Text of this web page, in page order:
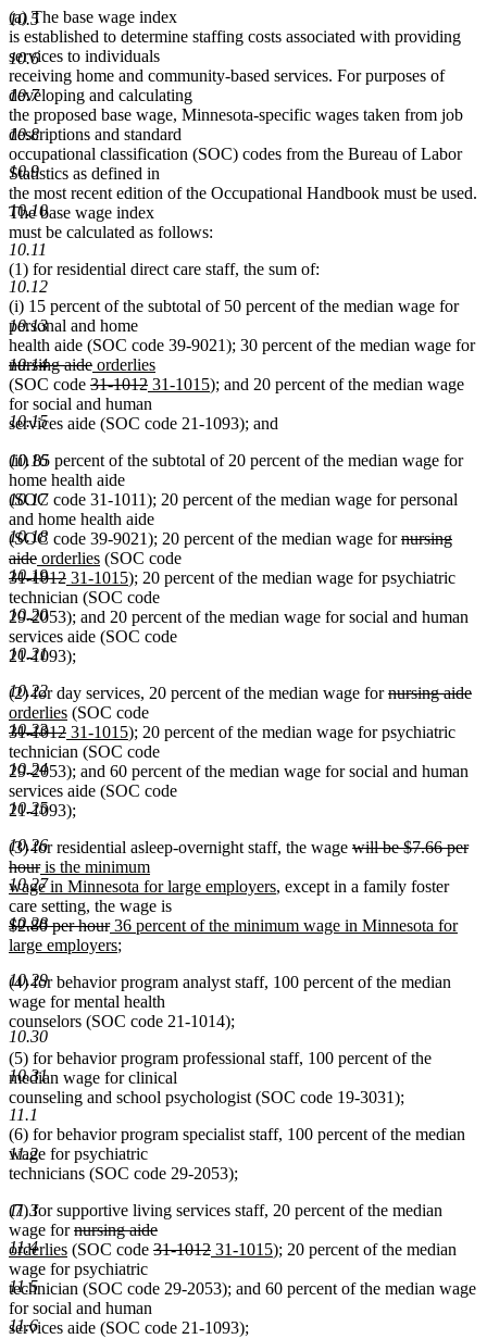
10.5
10.6
10.7
10.8
10.9
10.10
10.11
10.12
10.13
10.14
10.15
10.16
10.17
10.18
10.19
10.20
10.21
10.22
10.23
10.24
10.25
10.26
10.27
10.28
10.29
10.30
10.31
11.1
11.2
11.3
11.4
11.5
11.6
(a) The base wage index
is established to determine staffing costs associated with providing
services to individuals
receiving home and community-based services. For purposes of
developing and calculating
the proposed base wage, Minnesota-specific wages taken from job
descriptions and standard
occupational classification (SOC) codes from the Bureau of Labor
Statistics as defined in
the most recent edition of the Occupational Handbook must be used.
The base wage index
must be calculated as follows:
(1) for residential direct care staff, the sum of:
(i) 15 percent of the subtotal of 50 percent of the median wage for
personal and home
health aide (SOC code 39-9021); 30 percent of the median wage for
deleted
text
begin
nursing aidedeleted
text
end
new
text
begin
orderliesnew
text
(SOC code deleted
text
begin
31-1012deleted
text
end
new
text
begin
31-1015new
end
); and 20 percent of the median wage
for social and human
services aide (SOC code 21-1093); and
(ii) 85 percent of the subtotal of 20 percent of the median wage for
home health aide
(SOC code 31-1011); 20 percent of the median wage for personal
and home health aide
(SOC code 39-9021); 20 percent of the median wage fordeleted
begin
nursing
aidedeleted
text
end
new
text
begin
orderliesnew
text
end
(SOC code
deleted
text
begin
31-1012deleted
text
end
new
text
begin
31-1015new
text
end
); 20 percent of the median wage for psychiatric
technician (SOC code
29-2053); and 20 percent of the median wage for social and human
services aide (SOC code
21-1093);
(2) for day services, 20 percent of the median wage fordeleted
begin
nursing aide
orderliesnew
text
end
(SOC code
deleted
text
begin
31-1012deleted
text
end
new
text
begin
31-1015new
text
end
); 20 percent of the median wage for psychiatric
technician (SOC code
29-2053); and 60 percent of the median wage for social and human
services aide (SOC code
21-1093);
(3) for residential asleep-overnight staff, the wage deleted
begin
will be $7.66 per
hourdeleted
text
end
new
text
begin
is the minimum
wage in Minnesota for large employersnew
end
, except in a family foster
care setting, the wage is
deleted
text
$2.80 per hourdeleted
text
new
text
36 percent of the minimum wage in Minnesota for
large employersnew
end
;
(4) for behavior program analyst staff, 100 percent of the median
wage for mental health
counselors (SOC code 21-1014);
(5) for behavior program professional staff, 100 percent of the
median wage for clinical
counseling and school psychologist (SOC code 19-3031);
(6) for behavior program specialist staff, 100 percent of the median
wage for psychiatric
technicians (SOC code 29-2053);
(7) for supportive living services staff, 20 percent of the median
wage fordeleted
text
begin
nursing aidedeleted
text
new
text
orderliesnew
text
end
(SOC code deleted
begin
31-1012deleted
end
new
begin
31-1015new
end
); 20 percent of the median
wage for psychiatric
technician (SOC code 29-2053); and 60 percent of the median wage
for social and human
services aide (SOC code 21-1093);